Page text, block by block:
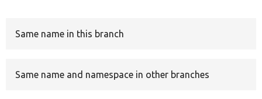
Same name in this branch
Same name and namespace in other branches